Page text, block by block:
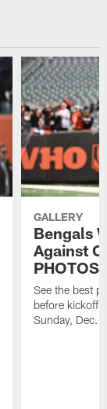
GALLERY
Bengals
Against
PHOTOS
See the best
before kickoff
Sunday, Dec.